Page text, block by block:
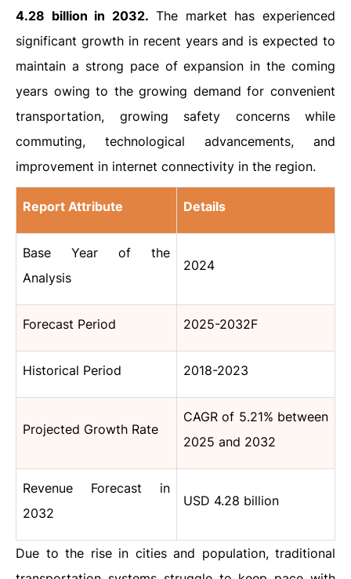
4.28 billion in 2032. The market has experienced
significant growth in recent years and is expected to
maintain a strong pace of expansion in the coming
years owing to the growing demand for convenient
transportation, growing safety concerns while
commuting, technological advancements, and
improvement in internet connectivity in the region.
Report Attribute Details
Base Year of the
Analysis
2024
Forecast Period 2025-2032F
Historical Period 2018-2023
Projected Growth Rate
CAGR of 5.21% between
2025 and 2032
Revenue Forecast in
2032
USD 4.28 billion
Due to the rise in cities and population, traditional